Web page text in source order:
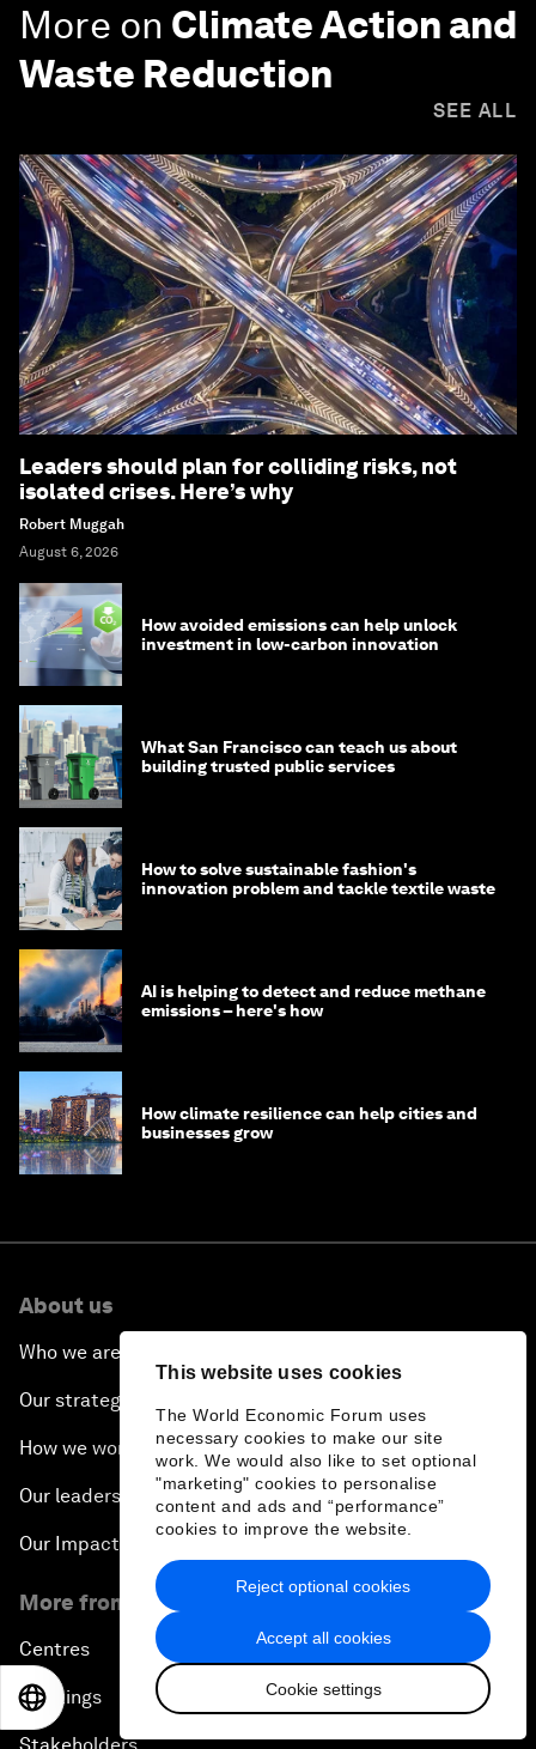
This website uses cookies
The World Economic Forum uses
necessary cookies to make our site
work. We would also like to set optional
"marketing" cookies to personalise
content and ads and “performance”
cookies to improve the website.
Accept all cookies
Cookie settings
Reject optional cookies
More on Climate Action and
Waste Reduction
SEE ALL
Leaders should plan for colliding risks, not
isolated crises. Here’s why
Robert Muggah
August 6, 2026
How avoided emissions can help unlock
investment in low-carbon innovation
What San Francisco can teach us about
building trusted public services
How to solve sustainable fashion's
innovation problem and tackle textile waste
AI is helping to detect and reduce methane
emissions – here's how
How climate resilience can help cities and
businesses grow
About us
Who we are
Our strategy
How we work
Our leadership and governance
Our Impact
More from the Forum
Centres
Meetings
EN 日本語